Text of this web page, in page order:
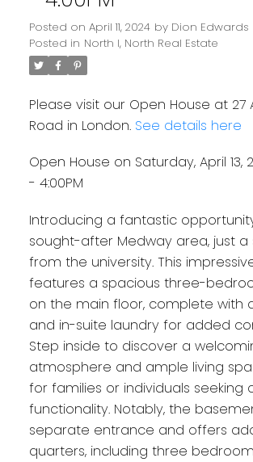
Posted on April 11, 2024 by Dion Edwards
Posted in North I, North Real Estate
Please visit our Open House at 27
Road in London. See details here
Open House on Saturday, April 13,
- 4:00PM
Introducing a fantastic
sought-after Medway area, just a
from the university. This
features a spacious three-
on the main floor, complete with
and in-suite laundry for added
Step inside to discover a
atmosphere and ample living
for families or individuals seeking
functionality. Notably, the
separate entrance and offers
quarters, including three